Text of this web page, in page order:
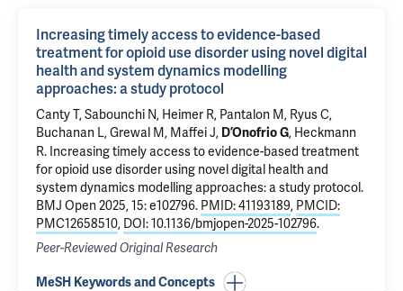
Increasing timely access to evidence-based
treatment for opioid use disorder using novel digital
health and system dynamics modelling
approaches: a study protocol
Canty T, Sabounchi N, Heimer R, Pantalon M, Ryus C,
Buchanan L, Grewal M, Maffei J, D’Onofrio G, Heckmann
R. Increasing timely access to evidence-based treatment
for opioid use disorder using novel digital health and
system dynamics modelling approaches: a study protocol.
BMJ Open 2025, 15: e102796. PMID: 41193189, PMCID:
PMC12658510, DOI: 10.1136/bmjopen-2025-102796.
Peer-Reviewed Original Research
MeSH Keywords and Concepts